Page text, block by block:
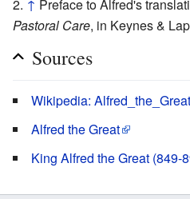
↑ Preface to Alfred's
Pastoral Care, in Keynes &
Sources
Wikipedia: Alfred_the_Great
Alfred the Great
King Alfred the Great (849-